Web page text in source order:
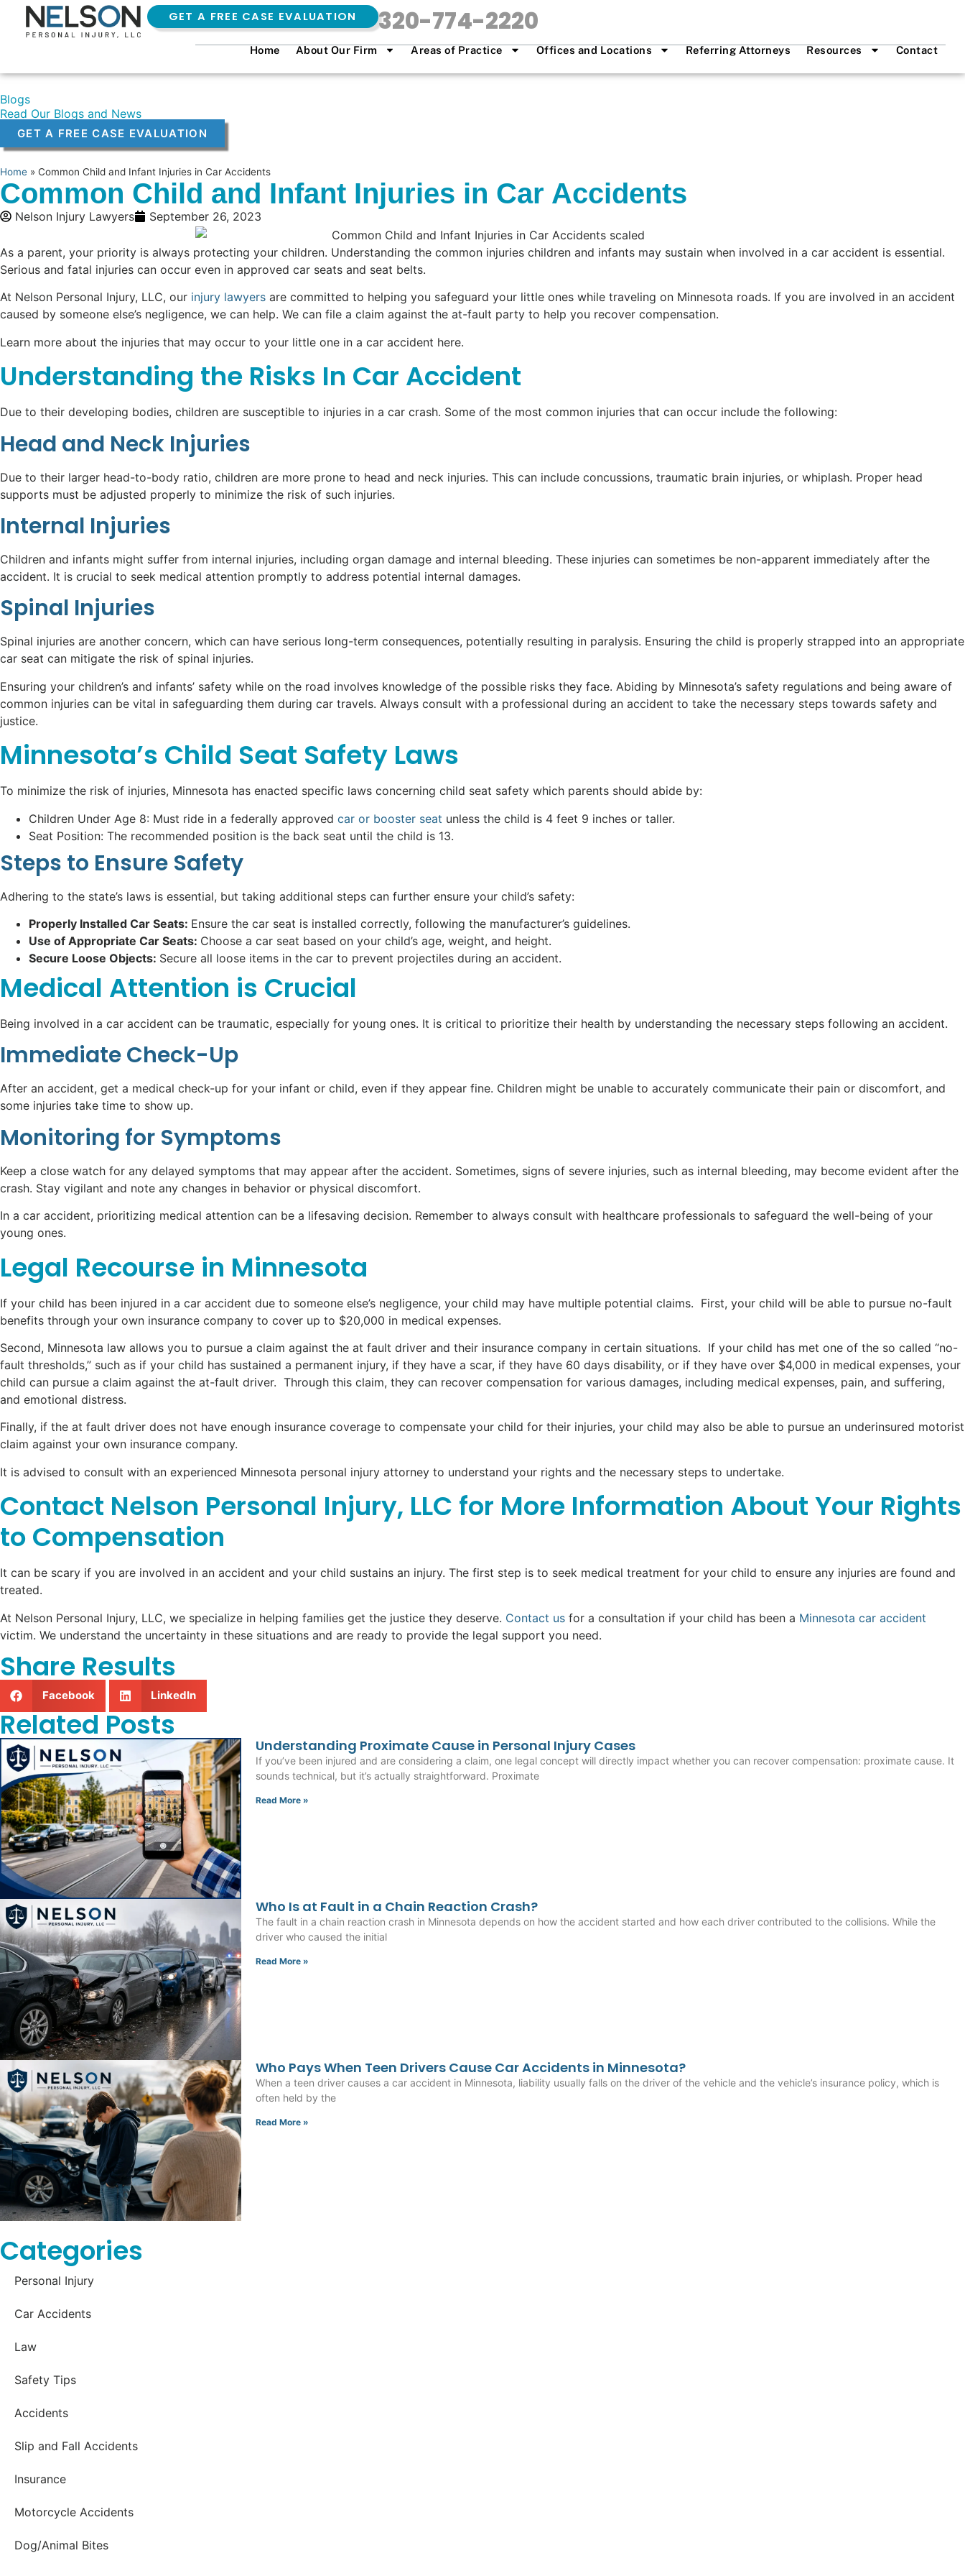
GET A FREE CASE EVALUATION 320-774-2220
Home About Our Firm Areas of Practice Offices and Locations Referring Attorneys Resources Contact
Blogs
Read Our Blogs and News
GET A FREE CASE EVALUATION
Home » Common Child and Infant Injuries in Car Accidents
Common Child and Infant Injuries in Car Accidents
Nelson Injury Lawyers September 26, 2023
As a parent, your priority is always protecting your children. Understanding the common injuries children and infants may sustain when involved in a car accident is essential.
Serious and fatal injuries can occur even in approved car seats and seat belts.
At Nelson Personal Injury, LLC, our injury lawyers are committed to helping you safeguard your little ones while traveling on Minnesota roads. If you are involved in an accident
caused by someone else’s negligence, we can help. We can file a claim against the at-fault party to help you recover compensation.
Learn more about the injuries that may occur to your little one in a car accident here.
Understanding the Risks In Car Accident
Due to their developing bodies, children are susceptible to injuries in a car crash. Some of the most common injuries that can occur include the following:
Head and Neck Injuries
Due to their larger head-to-body ratio, children are more prone to head and neck injuries. This can include concussions, traumatic brain injuries, or whiplash. Proper head
supports must be adjusted properly to minimize the risk of such injuries.
Internal Injuries
Children and infants might suffer from internal injuries, including organ damage and internal bleeding. These injuries can sometimes be non-apparent immediately after the
accident. It is crucial to seek medical attention promptly to address potential internal damages.
Spinal Injuries
Spinal injuries are another concern, which can have serious long-term consequences, potentially resulting in paralysis. Ensuring the child is properly strapped into an appropriate
car seat can mitigate the risk of spinal injuries.
Ensuring your children’s and infants’ safety while on the road involves knowledge of the possible risks they face. Abiding by Minnesota’s safety regulations and being aware of
common injuries can be vital in safeguarding them during car travels. Always consult with a professional during an accident to take the necessary steps towards safety and
justice.
Minnesota’s Child Seat Safety Laws
To minimize the risk of injuries, Minnesota has enacted specific laws concerning child seat safety which parents should abide by:
Children Under Age 8: Must ride in a federally approved car or booster seat unless the child is 4 feet 9 inches or taller.
Seat Position: The recommended position is the back seat until the child is 13.
Steps to Ensure Safety
Adhering to the state’s laws is essential, but taking additional steps can further ensure your child’s safety:
Properly Installed Car Seats: Ensure the car seat is installed correctly, following the manufacturer’s guidelines.
Use of Appropriate Car Seats: Choose a car seat based on your child’s age, weight, and height.
Secure Loose Objects: Secure all loose items in the car to prevent projectiles during an accident.
Medical Attention is Crucial
Being involved in a car accident can be traumatic, especially for young ones. It is critical to prioritize their health by understanding the necessary steps following an accident.
Immediate Check-Up
After an accident, get a medical check-up for your infant or child, even if they appear fine. Children might be unable to accurately communicate their pain or discomfort, and
some injuries take time to show up.
Monitoring for Symptoms
Keep a close watch for any delayed symptoms that may appear after the accident. Sometimes, signs of severe injuries, such as internal bleeding, may become evident after the
crash. Stay vigilant and note any changes in behavior or physical discomfort.
In a car accident, prioritizing medical attention can be a lifesaving decision. Remember to always consult with healthcare professionals to safeguard the well-being of your
young ones.
Legal Recourse in Minnesota
If your child has been injured in a car accident due to someone else’s negligence, your child may have multiple potential claims. First, your child will be able to pursue no-fault
benefits through your own insurance company to cover up to $20,000 in medical expenses.
Second, Minnesota law allows you to pursue a claim against the at fault driver and their insurance company in certain situations. If your child has met one of the so called “no-
fault thresholds,” such as if your child has sustained a permanent injury, if they have a scar, if they have 60 days disability, or if they have over $4,000 in medical expenses, your
child can pursue a claim against the at-fault driver. Through this claim, they can recover compensation for various damages, including medical expenses, pain, and suffering,
and emotional distress.
Finally, if the at fault driver does not have enough insurance coverage to compensate your child for their injuries, your child may also be able to pursue an underinsured motorist
claim against your own insurance company.
It is advised to consult with an experienced Minnesota personal injury attorney to understand your rights and the necessary steps to undertake.
Contact Nelson Personal Injury, LLC for More Information About Your Rights
to Compensation
It can be scary if you are involved in an accident and your child sustains an injury. The first step is to seek medical treatment for your child to ensure any injuries are found and
treated.
At Nelson Personal Injury, LLC, we specialize in helping families get the justice they deserve. Contact us for a consultation if your child has been a Minnesota car accident
victim. We understand the uncertainty in these situations and are ready to provide the legal support you need.
Share Results
Facebook LinkedIn
Related Posts
Understanding Proximate Cause in Personal Injury Cases
If you’ve been injured and are considering a claim, one legal concept will directly impact whether you can recover compensation: proximate cause. It
sounds technical, but it’s actually straightforward. Proximate
Read More »
Who Is at Fault in a Chain Reaction Crash?
The fault in a chain reaction crash in Minnesota depends on how the accident started and how each driver contributed to the collisions. While the
driver who caused the initial
Read More »
Who Pays When Teen Drivers Cause Car Accidents in Minnesota?
When a teen driver causes a car accident in Minnesota, liability usually falls on the driver of the vehicle and the vehicle’s insurance policy, which is
often held by the
Read More »
Categories
Personal Injury
Car Accidents
Law
Safety Tips
Accidents
Slip and Fall Accidents
Insurance
Motorcycle Accidents
Dog/Animal Bites